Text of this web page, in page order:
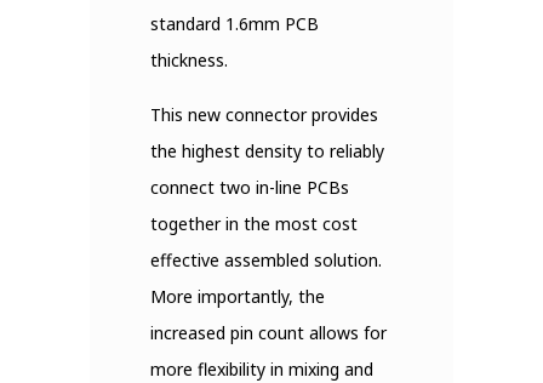
standard 1.6mm PCB
thickness.
This new connector provides
the highest density to reliably
connect two in-line PCBs
together in the most cost
effective assembled solution.
More importantly, the
increased pin count allows for
more flexibility in mixing and